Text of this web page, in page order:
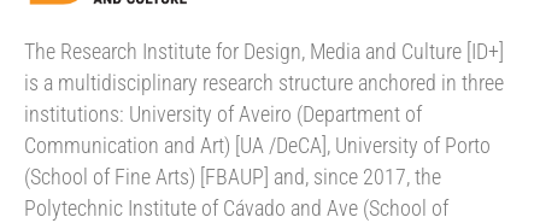
The Research Institute for Design, Media and Culture [ID+]
is a multidisciplinary research structure anchored in three
institutions: University of Aveiro (Department of
Communication and Art) [UA /DeCA], University of Porto
(School of Fine Arts) [FBAUP] and, since 2017, the
Polytechnic Institute of Cávado and Ave (School of